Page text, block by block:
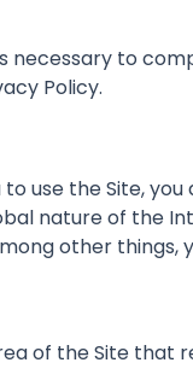
necessary to
Policy.
use the Site,
nature of the
other things,
of the Site that